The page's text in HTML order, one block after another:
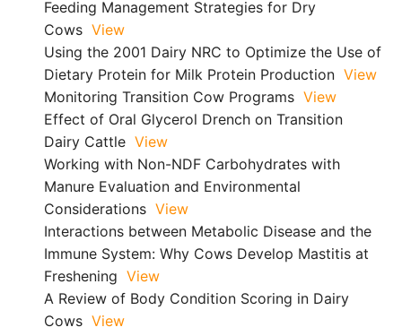
Feeding Management Strategies for Dry
Cows View
Using the 2001 Dairy NRC to Optimize the Use of
Dietary Protein for Milk Protein Production View
Monitoring Transition Cow Programs View
Effect of Oral Glycerol Drench on Transition
Dairy Cattle View
Working with Non-NDF Carbohydrates with
Manure Evaluation and Environmental
Considerations View
Interactions between Metabolic Disease and the
Immune System: Why Cows Develop Mastitis at
Freshening View
A Review of Body Condition Scoring in Dairy
Cows View